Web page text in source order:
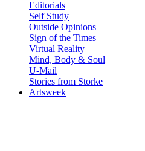
Editorials
Self Study
Outside Opinions
Sign of the Times
Virtual Reality
Mind, Body & Soul
U-Mail
Stories from Storke
Artsweek